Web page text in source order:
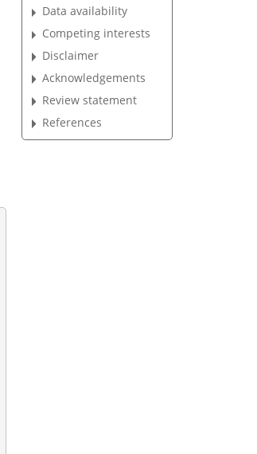
Data availability
Competing interests
Disclaimer
Acknowledgements
Review statement
References